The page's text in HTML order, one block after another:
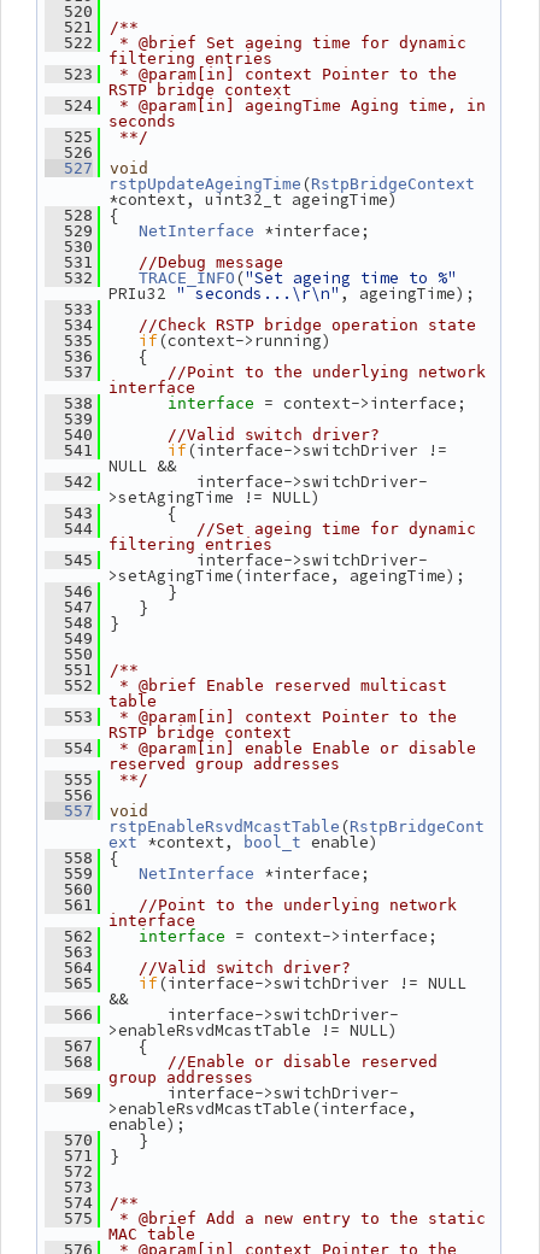
  520
  521
/**
  522
* @brief Set ageing time for dynamic
filtering entries
  523
* @param[in] context Pointer to the
RSTP bridge context
  524
* @param[in] ageingTime Aging time, in
seconds
  525
**/
  526
  527
void
rstpUpdateAgeingTime (RstpBridgeContext
*context, uint32_t ageingTime)
  528
{
  529
NetInterface *interface;
  530
  531
//Debug message
  532
TRACE_INFO ("Set ageing time to %"
PRIu32 " seconds...\r\n" , ageingTime);
  533
  534
//Check RSTP bridge operation state
  535
if(context->running)
  536
{
  537
//Point to the underlying network
interface
  538
interface = context->interface;
  539
  540
//Valid switch driver?
  541
if(interface->switchDriver !=
NULL &&
  542
interface->switchDriver-
>setAgingTime != NULL)
  543
{
  544
//Set ageing time for dynamic
filtering entries
  545
interface->switchDriver-
>setAgingTime(interface, ageingTime);
  546
}
  547
}
  548
}
  549
  550
  551
/**
  552
* @brief Enable reserved multicast
table
  553
* @param[in] context Pointer to the
RSTP bridge context
  554
* @param[in] enable Enable or disable
reserved group addresses
  555
**/
  556
  557
void
rstpEnableRsvdMcastTable (RstpBridgeCont
ext *context, bool_t enable)
  558
{
  559
NetInterface *interface;
  560
  561
//Point to the underlying network
interface
  562
interface = context->interface;
  563
  564
//Valid switch driver?
  565
if(interface->switchDriver != NULL
&&
  566
interface->switchDriver-
>enableRsvdMcastTable != NULL)
  567
{
  568
//Enable or disable reserved
group addresses
  569
interface->switchDriver-
>enableRsvdMcastTable(interface,
enable);
  570
}
  571
}
  572
  573
  574
/**
  575
* @brief Add a new entry to the static
MAC table
  576
* @param[in] context Pointer to the